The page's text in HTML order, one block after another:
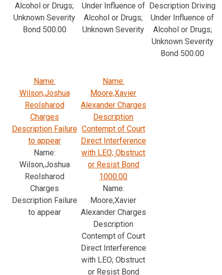
Alcohol or Drugs;
Unknown Severity
Bond 500.00
Under Influence of
Alcohol or Drugs;
Unknown Severity
Description Driving
Under Influence of
Alcohol or Drugs;
Unknown Severity
Bond 500.00
Name:
Wilson,Joshua
Reolsharod
Charges
Description Failure
to appear
Name:
Wilson,Joshua
Reolsharod
Charges
Description Failure
to appear
Name:
Moore,Xavier
Alexander Charges
Description
Contempt of Court
Direct Interference
with LEO; Obstruct
or Resist Bond
1000.00
Name:
Moore,Xavier
Alexander Charges
Description
Contempt of Court
Direct Interference
with LEO; Obstruct
or Resist Bond